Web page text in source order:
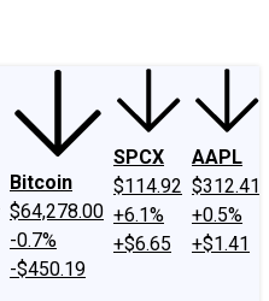
Bitcoin
$64,278.00
-0.7%
-$450.19
SPCX
$114.92
+6.1%
+$6.65
AAPL
$312.41
+0.5%
+$1.41